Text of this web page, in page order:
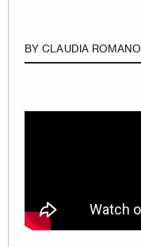
BY CLAUDIA ROMANO